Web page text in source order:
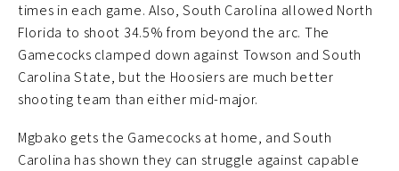
times in each game. Also, South Carolina allowed North
Florida to shoot 34.5% from beyond the arc. The
Gamecocks clamped down against Towson and South
Carolina State, but the Hoosiers are much better
shooting team than either mid-major.
Mgbako gets the Gamecocks at home, and South
Carolina has shown they can struggle against capable